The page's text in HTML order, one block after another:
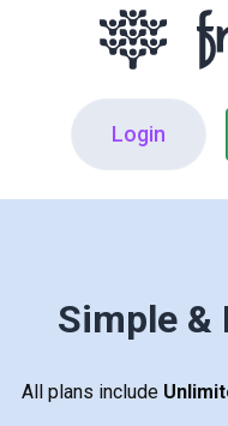
Login
Simple &
All plans include